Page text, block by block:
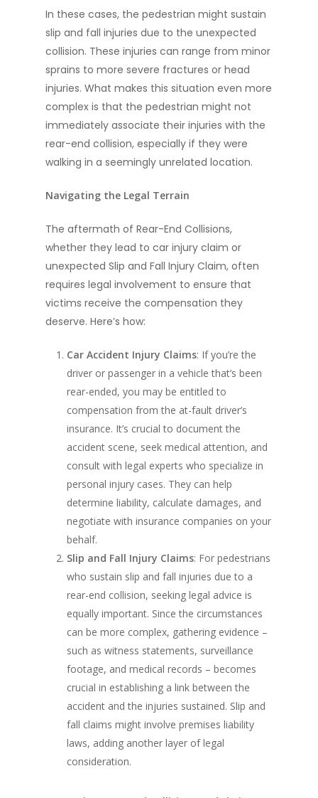
In these cases, the pedestrian might sustain
slip and fall injuries due to the unexpected
collision. These injuries can range from minor
sprains to more severe fractures or head
injuries. What makes this situation even more
complex is that the pedestrian might not
immediately associate their injuries with the
rear-end collision, especially if they were
walking in a seemingly unrelated location.
Navigating the Legal Terrain
The aftermath of Rear-End Collisions,
whether they lead to car injury claim or
unexpected Slip and Fall Injury Claim, often
requires legal involvement to ensure that
victims receive the compensation they
deserve. Here’s how:
Car Accident Injury Claims: If you’re the
driver or passenger in a vehicle that’s been
rear-ended, you may be entitled to
compensation from the at-fault driver’s
insurance. It’s crucial to document the
accident scene, seek medical attention, and
consult with legal experts who specialize in
personal injury cases. They can help
determine liability, calculate damages, and
negotiate with insurance companies on your
behalf.
Slip and Fall Injury Claims: For pedestrians
who sustain slip and fall injuries due to a
rear-end collision, seeking legal advice is
equally important. Since the circumstances
can be more complex, gathering evidence –
such as witness statements, surveillance
footage, and medical records – becomes
crucial in establishing a link between the
accident and the injuries sustained. Slip and
fall claims might involve premises liability
laws, adding another layer of legal
consideration.